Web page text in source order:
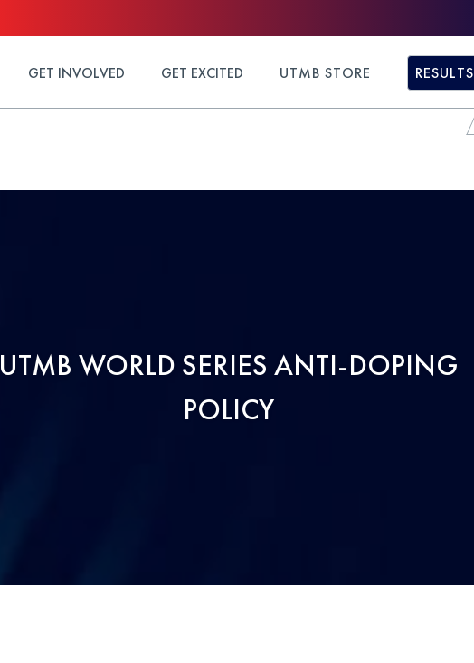
GET INVOLVED GET EXCITED UTMB STORE RESULTS
UTMB WORLD SERIES ANTI-DOPING
POLICY